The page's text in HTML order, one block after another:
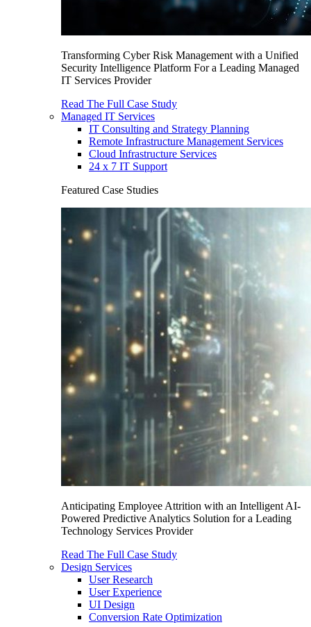
Transforming Cyber Risk Management with a Unified
Security Intelligence Platform For a Leading Managed
IT Services Provider
Read The Full Case Study
Managed IT Services
IT Consulting and Strategy Planning
Remote Infrastructure Management Services
Cloud Infrastructure Services
24 x 7 IT Support
Featured Case Studies
Anticipating Employee Attrition with an Intelligent AI-
Powered Predictive Analytics Solution for a Leading
Technology Services Provider
Read The Full Case Study
Design Services
User Research
User Experience
UI Design
Conversion Rate Optimization